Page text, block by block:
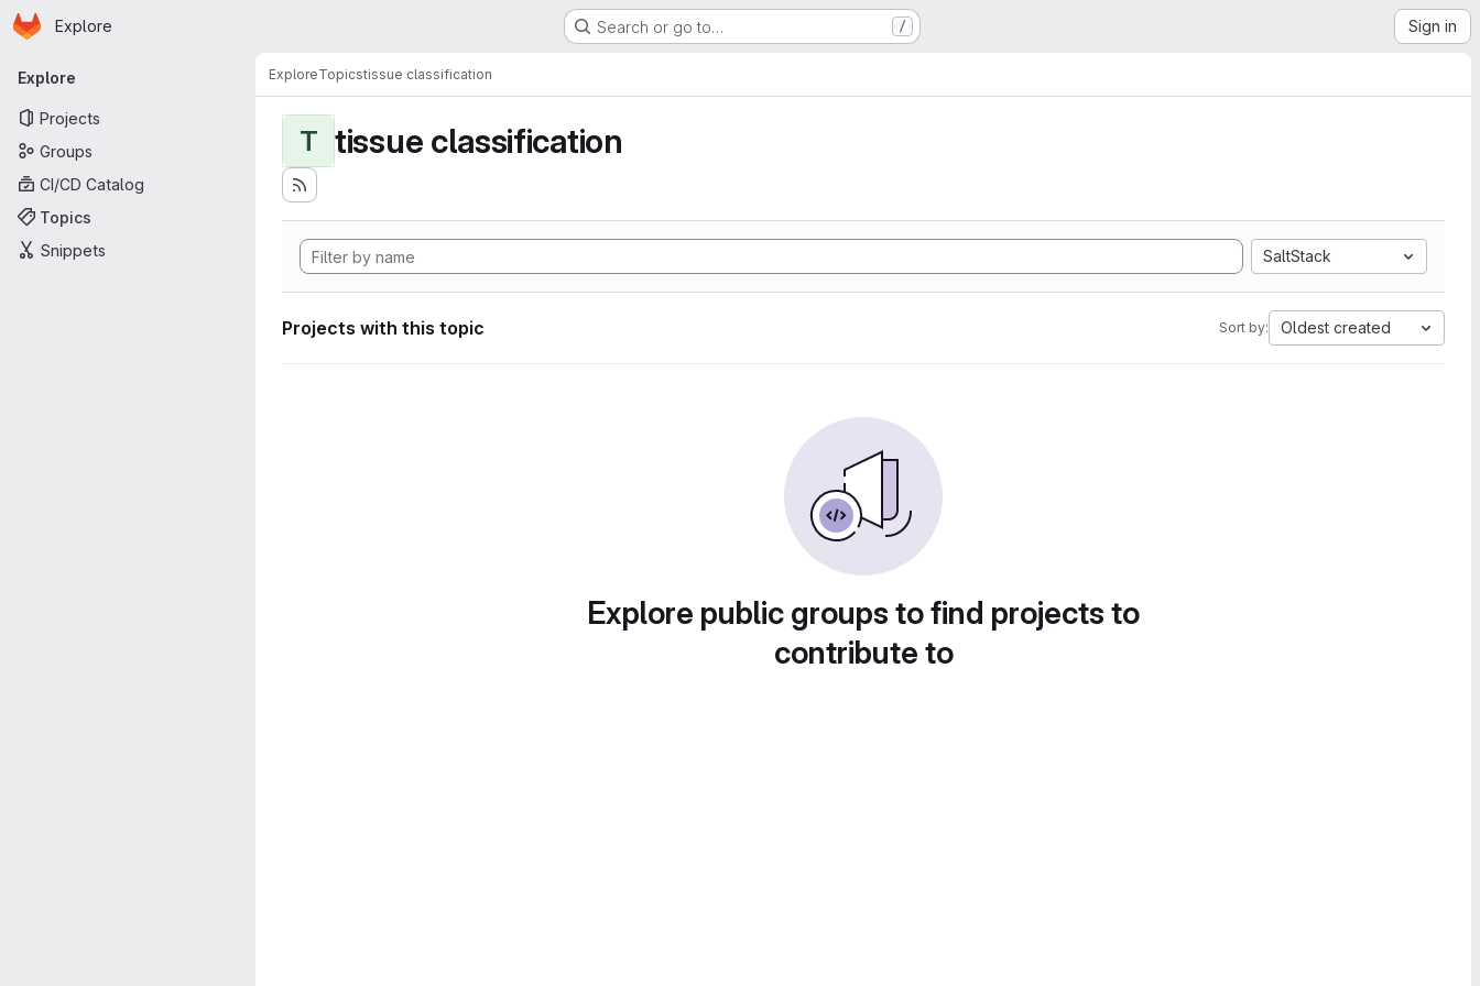
Skip to main content
Homepage
Explore Search or go to… / Sign in
Primary navigation
Explore
Projects
Groups
CI/CD Catalog
Topics
Snippets
ExploreTopicstissue classification
T tissue classification
SaltStack
Projects with this topic Sort by: Oldest created
Explore public groups to find projects to
contribute to